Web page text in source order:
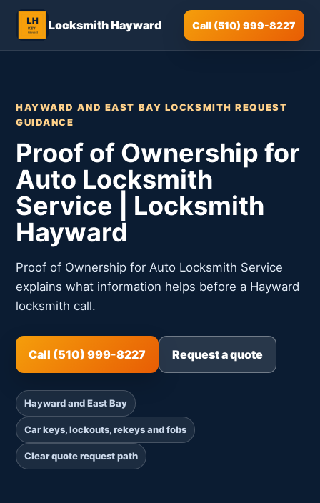
Locksmith Hayward Call (510) 999-8227
HAYWARD AND EAST BAY LOCKSMITH REQUEST
GUIDANCE
Proof of Ownership for
Auto Locksmith
Service | Locksmith
Hayward
Proof of Ownership for Auto Locksmith Service
explains what information helps before a Hayward
locksmith call.
Call (510) 999-8227 Request a quote
Hayward and East Bay
Car keys, lockouts, rekeys and fobs
Clear quote request path